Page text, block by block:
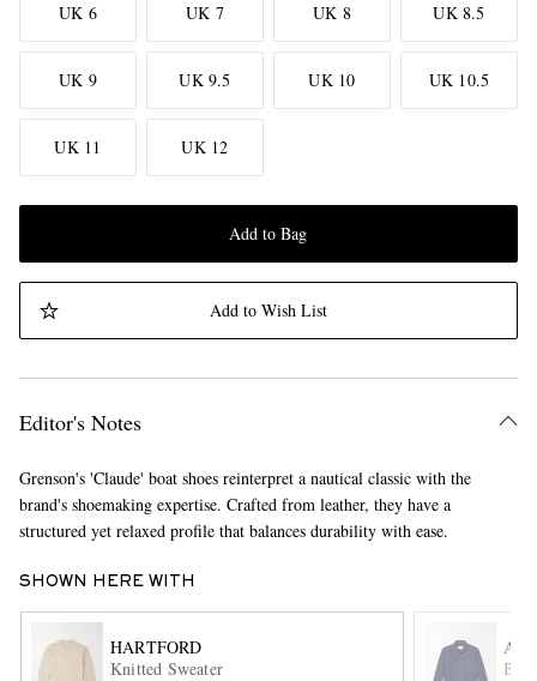
UK 6 UK 7 UK 8 UK 8.5
UK 9 UK 9.5 UK 10 UK 10.5
UK 11 UK 12
Add to Bag
Add to Wish List
Editor's Notes
Grenson's 'Claude' boat shoes reinterpret a nautical classic with the
brand's shoemaking expertise. Crafted from leather, they have a
structured yet relaxed profile that balances durability with ease.
SHOWN HERE WITH
HARTFORD
Knitted Sweater